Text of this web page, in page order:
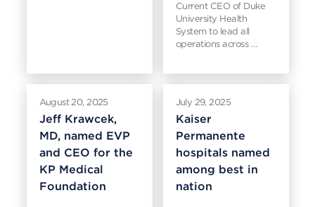
Current CEO of Duke
University Health
System to lead all
operations across …
August 20, 2025
Jeff Krawcek,
MD, named EVP
and CEO for the
KP Medical
Foundation
July 29, 2025
Kaiser
Permanente
hospitals named
among best in
nation